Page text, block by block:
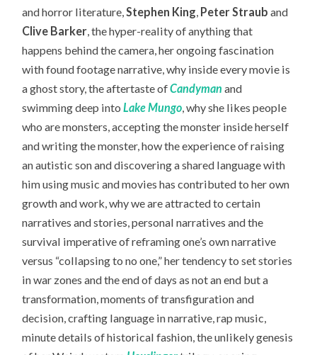
and horror literature, Stephen King Peter Straub and
Clive Barker , the hyper-reality of anything that
happens behind the camera, her ongoing fascination
with found footage narrative, why inside every movie is
a ghost story, the aftertaste ofCandyman and
swimming deep into Lake Mungo , why she likes people
who are monsters, accepting the monster inside herself
and writing the monster, how the experience of raising
an autistic son and discovering a shared language with
him using music and movies has contributed to her own
growth and work, why we are attracted to certain
narratives and stories, personal narratives and the
survival imperative of reframing one’s own narrative
versus “collapsing to no one,” her tendency to set stories
in war zones and the end of days as not an end but a
transformation, moments of transfiguration and
decision, crafting language in narrative, rap music,
minute details of historical fashion, the unlikely genesis